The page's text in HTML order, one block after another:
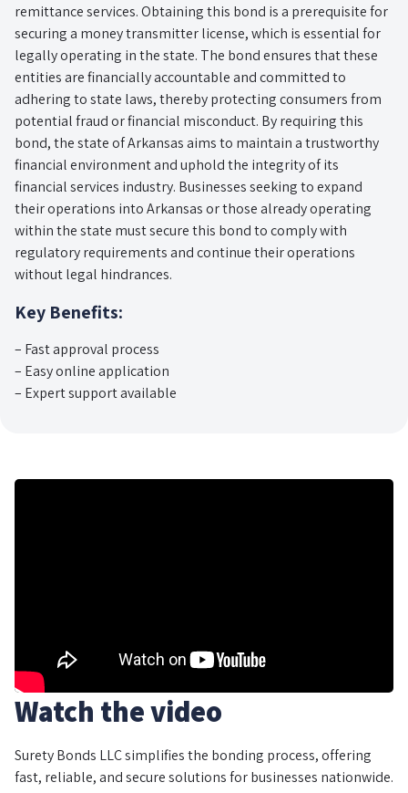
remittance services. Obtaining this bond is a prerequisite for
securing a money transmitter license, which is essential for
legally operating in the state. The bond ensures that these
entities are financially accountable and committed to
adhering to state laws, thereby protecting consumers from
potential fraud or financial misconduct. By requiring this
bond, the state of Arkansas aims to maintain a trustworthy
financial environment and uphold the integrity of its
financial services industry. Businesses seeking to expand
their operations into Arkansas or those already operating
within the state must secure this bond to comply with
regulatory requirements and continue their operations
without legal hindrances.
Key Benefits:
– Fast approval process
– Easy online application
– Expert support available
Watch the video
Surety Bonds LLC simplifies the bonding process, offering
fast, reliable, and secure solutions for businesses nationwide.